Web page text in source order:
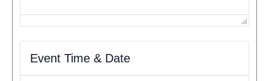
Event Time & Date